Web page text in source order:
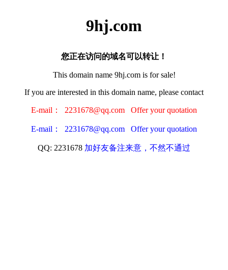
9hj.com
您正在访问的域名可以转让！
This domain name 9hj.com is for sale!
If you are interested in this domain name, please contact
E-mail： 2231678@qq.com Offer your quotation
E-mail： 2231678@qq.com Offer your quotation
QQ: 2231678 加好友备注来意，不然不通过